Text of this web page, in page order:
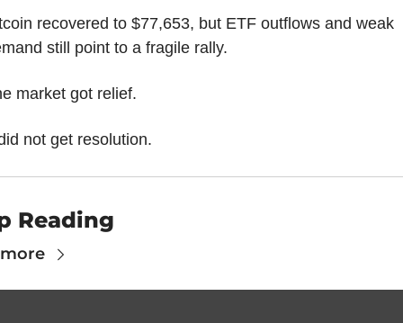
recovered to $77,653, but ETF outflows and weak
still point to a fragile rally.
market got relief.
not get resolution.
Reading